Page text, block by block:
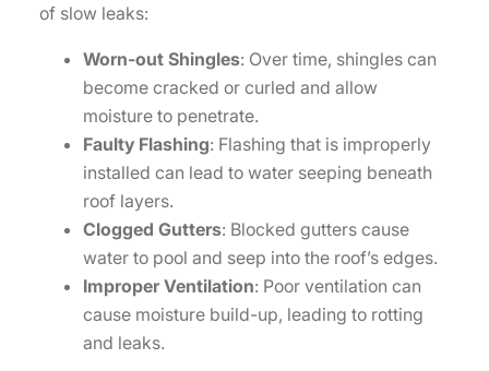
of slow leaks:
Worn-out Shingles: Over time, shingles can
become cracked or curled and allow
moisture to penetrate.
Faulty Flashing: Flashing that is improperly
installed can lead to water seeping beneath
roof layers.
Clogged Gutters: Blocked gutters cause
water to pool and seep into the roof’s edges.
Improper Ventilation: Poor ventilation can
cause moisture build-up, leading to rotting
and leaks.